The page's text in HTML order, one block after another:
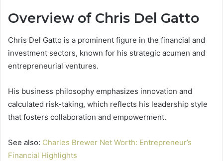
Overview of Chris Del Gatto
Chris Del Gatto is a prominent figure in the financial and
investment sectors, known for his strategic acumen and
entrepreneurial ventures.
His business philosophy emphasizes innovation and
calculated risk-taking, which reflects his leadership style
that fosters collaboration and empowerment.
See also: Charles Brewer Net Worth: Entrepreneur’s
Financial Highlights